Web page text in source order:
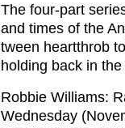
The four-part
and times of the
tween heartthrob
holding back in the
Robbie Williams:
Wednesday